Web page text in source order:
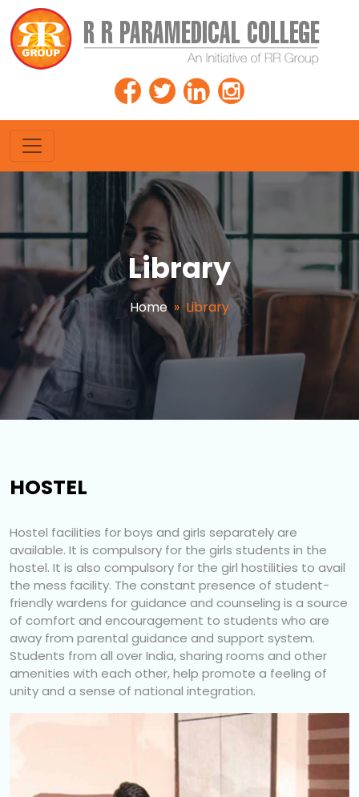
Library
Home»Library
HOSTEL
Hostel facilities for boys and girls separately are
available. It is compulsory for the girls students in the
hostel. It is also compulsory for the girl hostilities to avail
the mess facility. The constant presence of student-
friendly wardens for guidance and counseling is a source
of comfort and encouragement to students who are
away from parental guidance and support system.
Students from all over India, sharing rooms and other
amenities with each other, help promote a feeling of
unity and a sense of national integration.